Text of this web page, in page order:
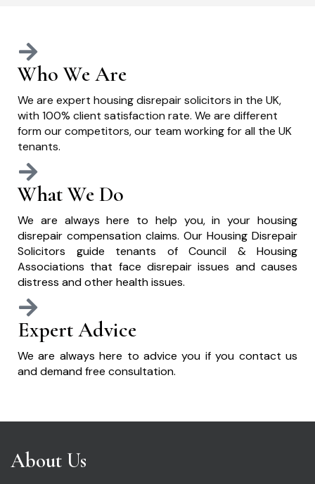
Who We Are
We are expert housing disrepair solicitors in the UK,
with 100% client satisfaction rate. We are different
form our competitors, our team working for all the UK
tenants.
What We Do
We are always here to help you, in your housing
disrepair compensation claims. Our Housing Disrepair
Solicitors guide tenants of Council & Housing
Associations that face disrepair issues and causes
distress and other health issues.
Expert Advice
We are always here to advice you if you contact us
and demand free consultation.
About Us